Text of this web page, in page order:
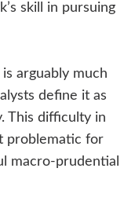
skill in pursuing
arguably much
define it as
This difficulty in
problematic for
macro-prudential